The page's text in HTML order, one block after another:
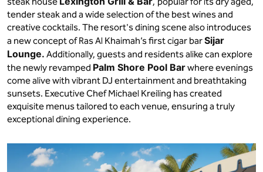
tender steak and a wide selection of the best wines and
creative cocktails. The resort's dining scene also introduces
a new concept of Ras Al Khaimah’s first cigar barSijar
Lounge. Additionally, guests and residents alike can explore
the newly revamped Palm Shore Pool Barwhere evenings
come alive with vibrant DJ entertainment and breathtaking
sunsets. Executive Chef Michael Kreiling has created
exquisite menus tailored to each venue, ensuring a truly
exceptional dining experience.